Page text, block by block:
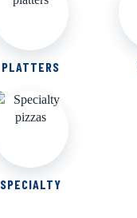
PLATTERS
SPECIALTY